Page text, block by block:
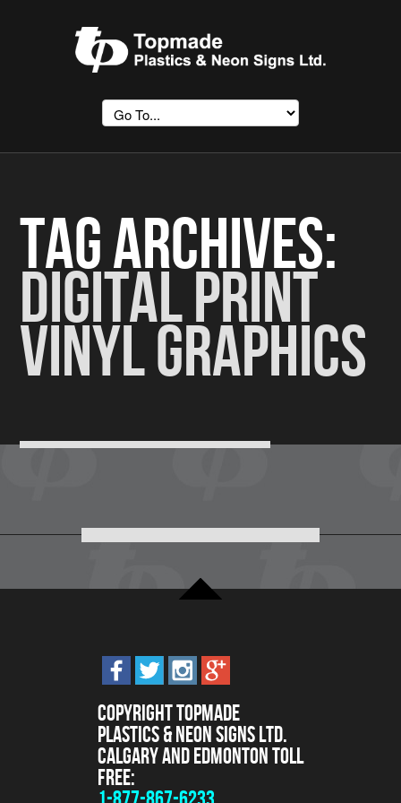
Tag Archives:
Digital Print
Vinyl Graphics
Copyright Topmade
Plastics & Neon Signs Ltd.
Calgary and Edmonton Toll
Free: